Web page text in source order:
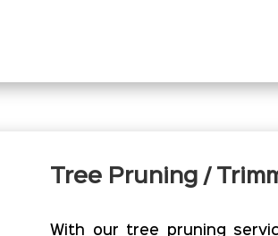
Tree Pruning /
With our tree pruning